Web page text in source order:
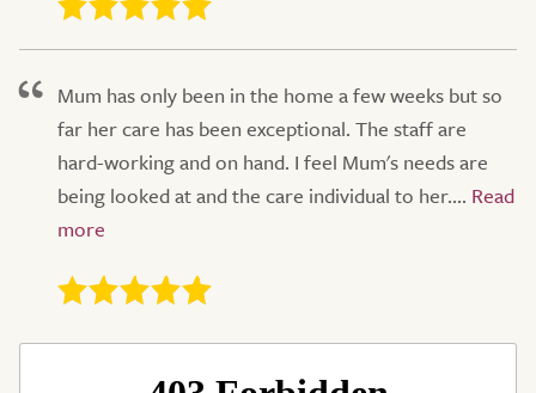
Mum has only been in the home a few weeks but so
far her care has been exceptional. The staff are
hard-working and on hand. I feel Mum's needs are
being looked at and the care individual to her....